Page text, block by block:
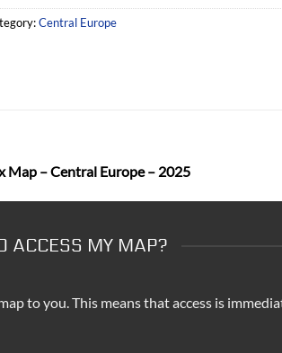
Central Europe
Map – Central Europe – 2025
ACCESS MY MAP?
to you. This means that access is